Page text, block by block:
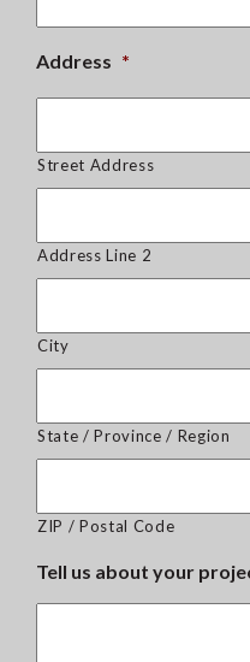
Address *
Street Address
Address Line 2
City
State / Province / Region
ZIP / Postal Code
Tell us about your